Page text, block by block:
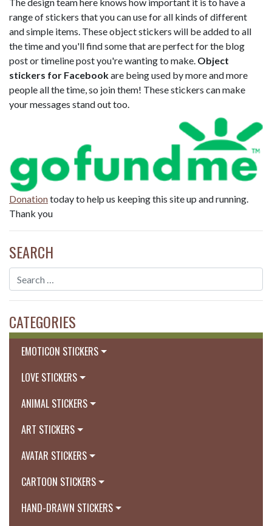
range of stickers that you can use for all kinds of different
and simple items. These object stickers will be added to all
the time and you'll find some that are perfect for the blog
post or timeline post you're wanting to make. Object
stickers for Facebookare being used by more and more
people all the time, so join them! These stickers can make
your messages stand out too.
Donationtoday to help us keeping this site up and running.
Thank you
SEARCH
CATEGORIES
EMOTICON STICKERS
LOVE STICKERS
ANIMAL STICKERS
ART STICKERS
AVATAR STICKERS
CARTOON STICKERS
HAND-DRAWN STICKERS